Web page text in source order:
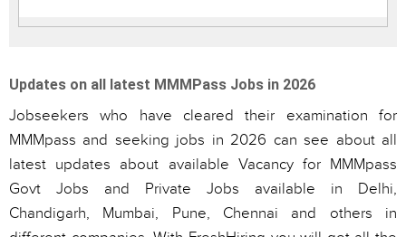
Updates on all latest MMMPass Jobs in 2026
Jobseekers who have cleared their examination for
MMMpass and seeking jobs in 2026 can see about all
latest updates about available Vacancy for MMMpass
Govt Jobs and Private Jobs available in Delhi,
Chandigarh, Mumbai, Pune, Chennai and others in